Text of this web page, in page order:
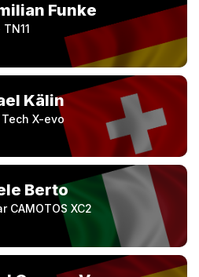
Funke
Kälin
X-evo
Berto
CAMOTOS XC2